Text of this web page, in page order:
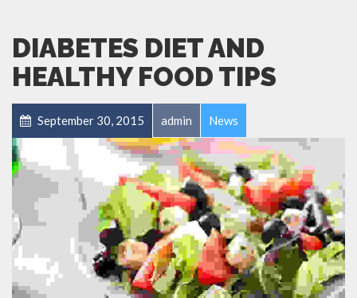
DIABETES DIET AND
HEALTHY FOOD TIPS
September 30, 2015 admin News